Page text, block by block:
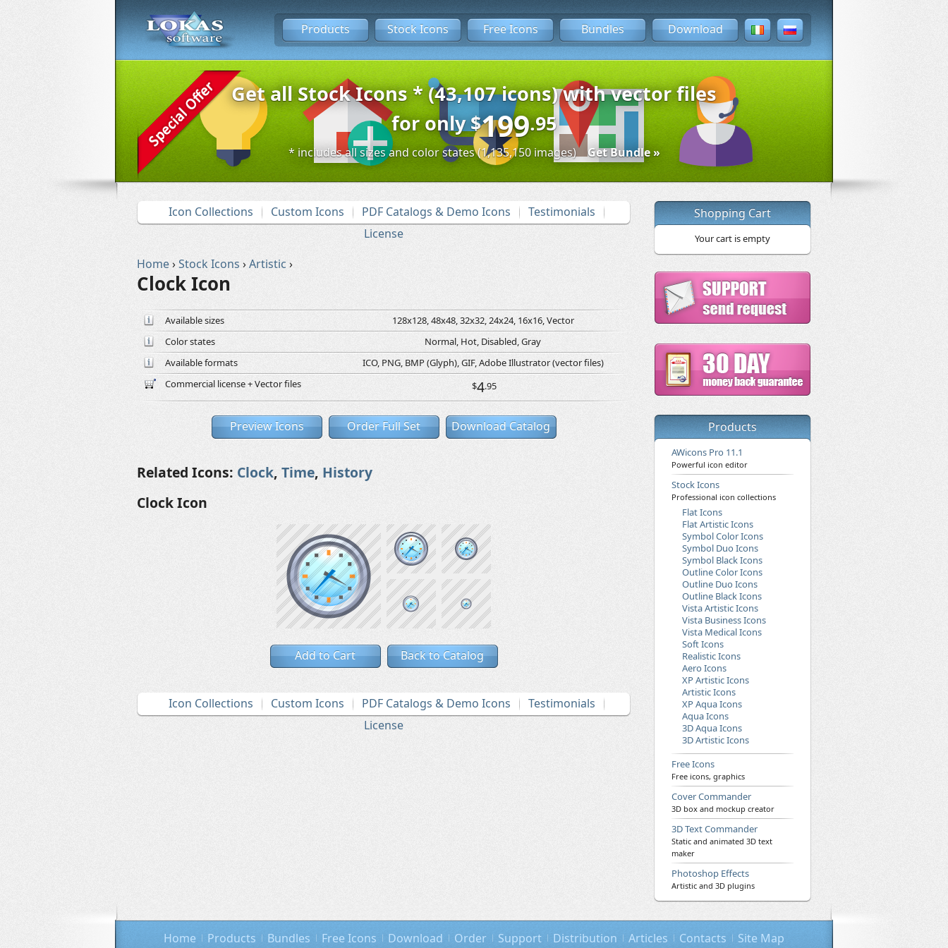
Products Stock Icons Free Icons Bundles Download
Get all Stock Icons * (43,107 icons) with vector files
for only$199.95
* includes all sizes and color states (1,135,150 images) Get Bundle »
Icon Collections Custom Icons PDF Catalogs & Demo Icons
Testimonials
License
Home›Stock Icons ›Artistic ›
Clock Icon
Available sizes
128x128, 48x48, 32x32, 24x24, 16x16, Vector
Color states
Normal, Hot, Disabled, Gray
Available formats
ICO, PNG, BMP (Glyph), GIF, Adobe Illustrator (vector files)
Commercial license + Vector files
$4.95
Preview Icons Order Full Set Download Catalog
Related Icons: Clock, Time, History
Clock Icon
Add to Cart Back to Catalog
Icon Collections Custom Icons PDF Catalogs & Demo Icons
Testimonials
License
Shopping Cart
Your cart is empty
Products
AWicons Pro 11.1
Powerful icon editor
Stock Icons
Professional icon collections
Flat Icons
Flat Artistic Icons
Symbol Color Icons
Symbol Duo Icons
Symbol Black Icons
Outline Color Icons
Outline Duo Icons
Outline Black Icons
Vista Artistic Icons
Vista Business Icons
Vista Medical Icons
Soft Icons
Realistic Icons
Aero Icons
XP Artistic Icons
Artistic Icons
XP Aqua Icons
Aqua Icons
3D Aqua Icons
3D Artistic Icons
Free Icons
Free icons, graphics
Cover Commander
3D box and mockup creator
3D Text Commander
Static and animated 3D text
maker
Photoshop Effects
Artistic and 3D plugins
Home Products Bundles Free Icons Download Order Support Distribution Articles Contacts Site Map